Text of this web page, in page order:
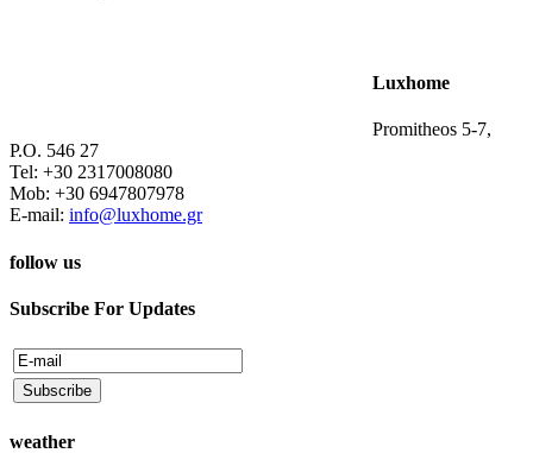
Luxhome
Promitheos 5-7,
P.O. 546 27
Tel: +30 2317008080
Mob: +30 6947807978
E-mail: info@luxhome.gr
follow us
Subscribe For Updates
weather